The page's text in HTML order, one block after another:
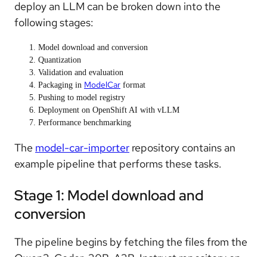
deploy an LLM can be broken down into the
following stages:
Model download and conversion
Quantization
Validation and evaluation
Packaging in ModelCar format
Pushing to model registry
Deployment on OpenShift AI with vLLM
Performance benchmarking
The model-car-importer repository contains an
example pipeline that performs these tasks.
Stage 1: Model download and
conversion
The pipeline begins by fetching the files from the